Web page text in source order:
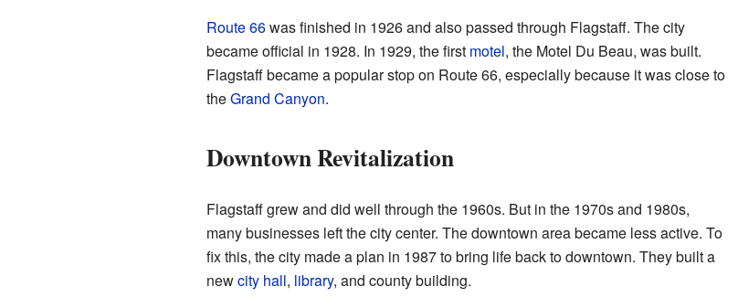
Route 66was finished in 1926 and also passed through Flagstaff. The city
became official in 1928. In 1929, the first motel, the Motel Du Beau, was built.
Flagstaff became a popular stop on Route 66, especially because it was close to
theGrand Canyon.
Downtown Revitalization
Flagstaff grew and did well through the 1960s. But in the 1970s and 1980s,
many businesses left the city center. The downtown area became less active. To
fix this, the city made a plan in 1987 to bring life back to downtown. They built a
newcity hall, library, and county building.